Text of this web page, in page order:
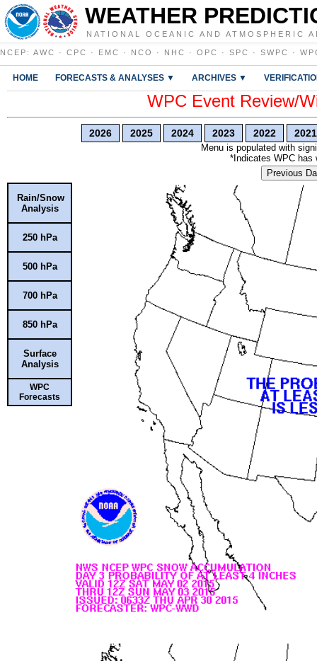
WEATHER
NATIONAL OCEANIC AND ATMOSPHERIC
NCEP : AWC · CPC · EMC · NCO · NHC · OPC · SPC · SWPC ·
HOME FORECASTS & ANALYSES ▼ ARCHIVES ▼
WPC Event Review/
2026 2025 2024 2023 2022 2021
Menu is populated with
*Indicates WPC has
Previous
Rain/Snow
Analysis
250 hPa
500 hPa
700 hPa
850 hPa
Surface
Analysis
WPC
Forecasts